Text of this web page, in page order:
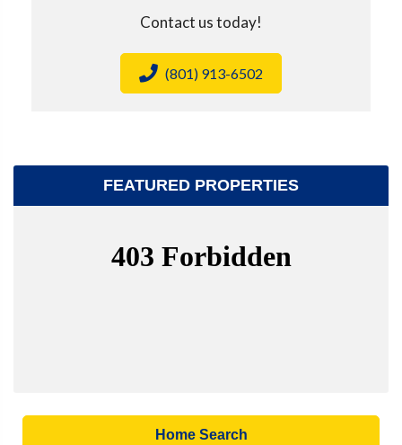
Contact us today!
(801) 913-6502
FEATURED PROPERTIES
Home Search